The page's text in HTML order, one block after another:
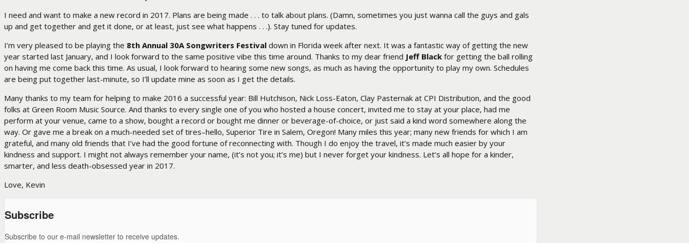
I need and want to make a new record in 2017. Plans are being made . . . to talk about plans. (Damn, sometimes you just wanna call the guys and gals
up and get together and get it done, or at least, just see what happens . . .). Stay tuned for updates.
I’m very pleased to be playing the 8th Annual 30A Songwriters Festival down in Florida week after next. It was a fantastic way of getting the new
year started last January, and I look forward to the same positive vibe this time around. Thanks to my dear friend Jeff Black for getting the ball rolling
on having me come back this time. As usual, I look forward to hearing some new songs, as much as having the opportunity to play my own. Schedules
are being put together last-minute, so I’ll update mine as soon as I get the details.
Many thanks to my team for helping to make 2016 a successful year: Bill Hutchison, Nick Loss-Eaton, Clay Pasternak at CPI Distribution, and the good
folks at Green Room Music Source. And thanks to every single one of you who hosted a house concert, invited me to stay at your place, had me
perform at your venue, came to a show, bought a record or bought me dinner or beverage-of-choice, or just said a kind word somewhere along the
way. Or gave me a break on a much-needed set of tires–hello, Superior Tire in Salem, Oregon! Many miles this year; many new friends for which I am
grateful, and many old friends that I’ve had the good fortune of reconnecting with. Though I do enjoy the travel, it’s made much easier by your
kindness and support. I might not always remember your name, (it’s not you; it’s me) but I never forget your kindness. Let’s all hope for a kinder,
smarter, and less death-obsessed year in 2017.
Love, Kevin
Subscribe
Subscribe to our e-mail newsletter to receive updates.